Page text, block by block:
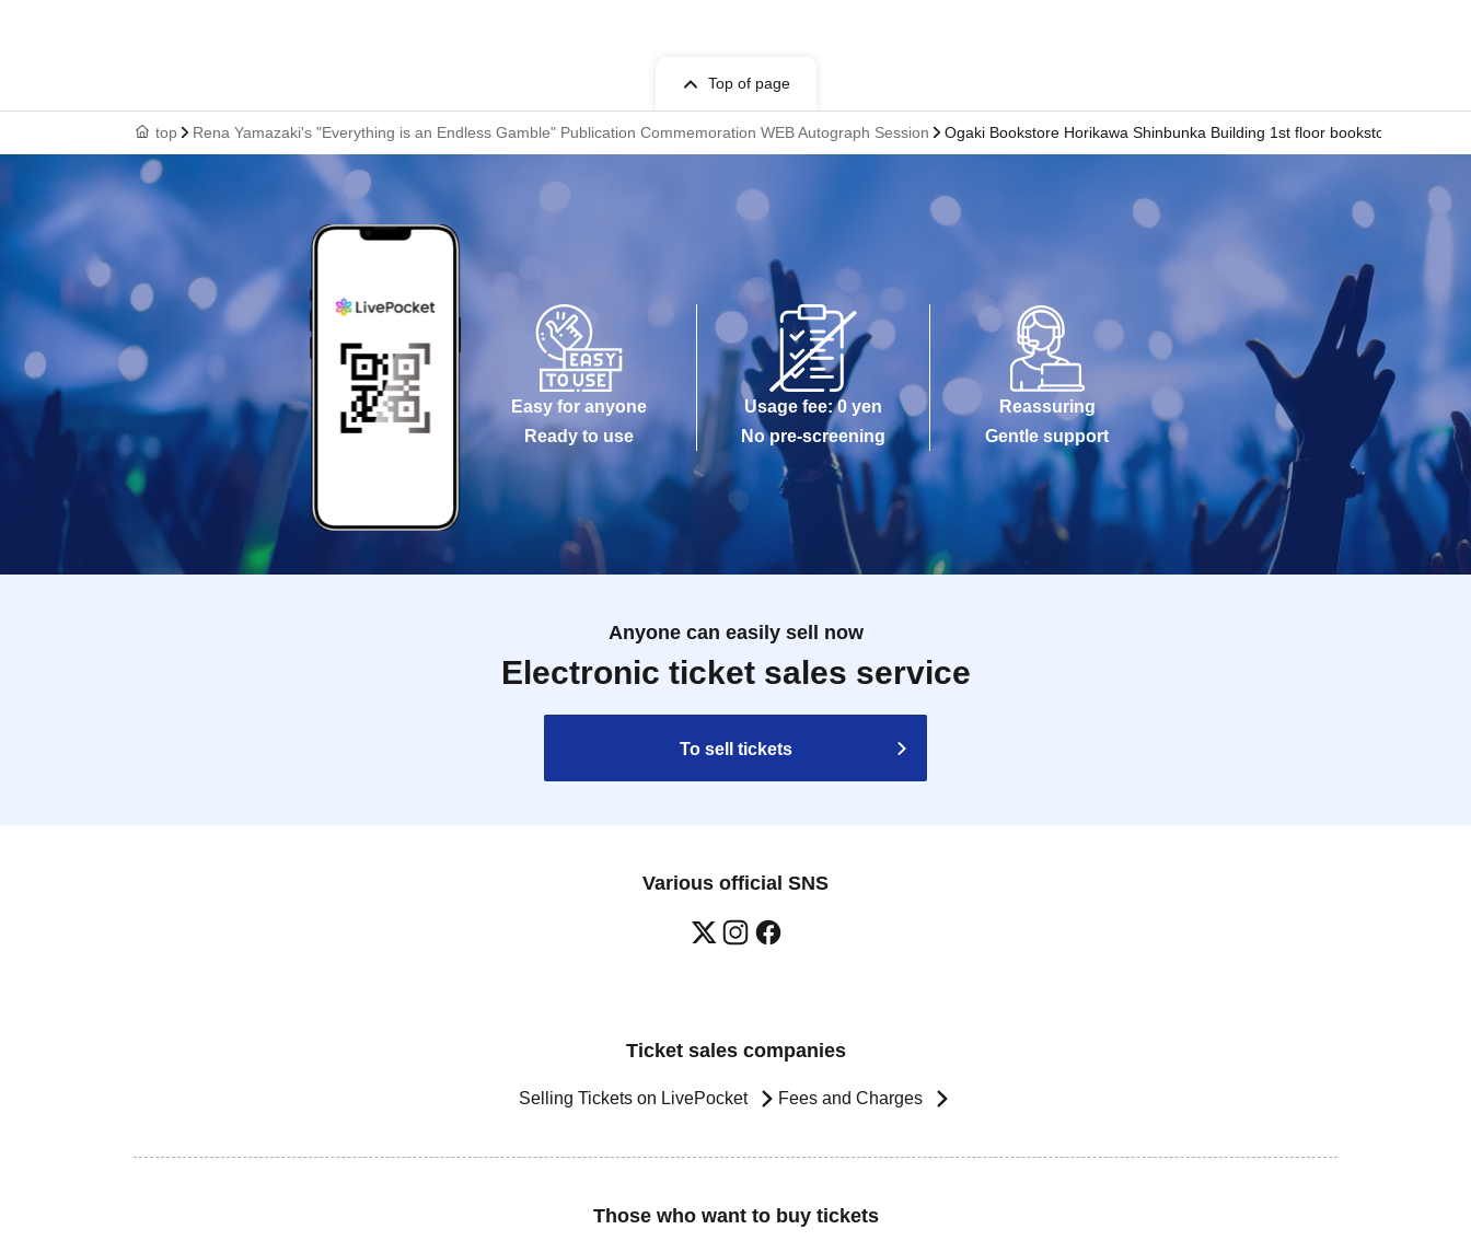
Top of page
top Rena Yamazaki's "Everything is an Endless Gamble" Publication Commemoration WEB Autograph Session Ogaki Bookstore Horikawa Shinbunka Building 1st floor bookstore
Easy for anyone
Ready to use
Usage fee: 0 yen
No pre-screening
Reassuring
Gentle support
Anyone can easily sell now
Electronic ticket sales service
To sell tickets
Various official SNS
Ticket sales companies
Selling Tickets on LivePocket Fees and Charges
Those who want to buy tickets